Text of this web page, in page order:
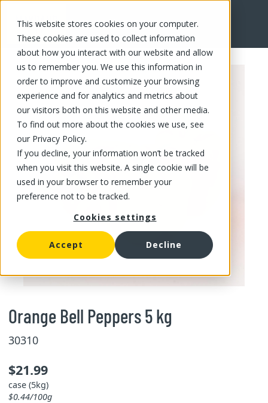
This website stores cookies on your computer.
These cookies are used to collect information
about how you interact with our website and allow
us to remember you. We use this information in
order to improve and customize your browsing
experience and for analytics and metrics about
our visitors both on this website and other media.
To find out more about the cookies we use, see
our Privacy Policy.
If you decline, your information won’t be tracked
when you visit this website. A single cookie will be
used in your browser to remember your
preference not to be tracked.
Cookies settings
Accept Decline
FR
Orange Bell Peppers 5 kg
30310
$21.99
case (5kg)
$0.44/100g